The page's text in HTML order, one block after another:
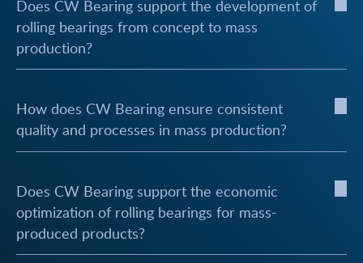
Does CW Bearing support the development of
rolling bearings from concept to mass
production?
How does CW Bearing ensure consistent
quality and processes in mass production?
Does CW Bearing support the economic
optimization of rolling bearings for mass-
produced products?